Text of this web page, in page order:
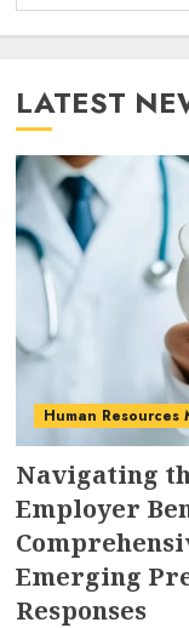
LATEST
Human Resources
Navigating
Employer
Emerging
Responses